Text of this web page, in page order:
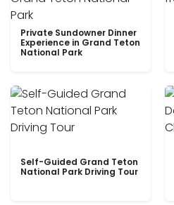
Private Sundowner Dinner
Experience in Grand Teton
National Park
Self-Guided Grand Teton
National Park Driving Tour